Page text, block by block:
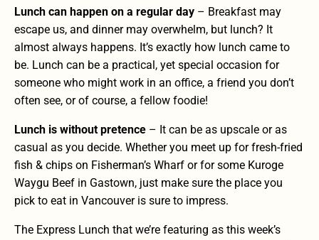
Lunch can happen on a regular day – Breakfast may
escape us, and dinner may overwhelm, but lunch? It
almost always happens. It’s exactly how lunch came to
be. Lunch can be a practical, yet special occasion for
someone who might work in an office, a friend you don’t
often see, or of course, a fellow foodie!
Lunch is without pretence – It can be as upscale or as
casual as you decide. Whether you meet up forfresh-fried
fish & chips on Fisherman’s Wharf or for some Kuroge
Waygu Beef in Gastown, just make sure the place you
pick to eat in Vancouver is sure to impress.
The Express Lunch that we’re featuring as this week’s